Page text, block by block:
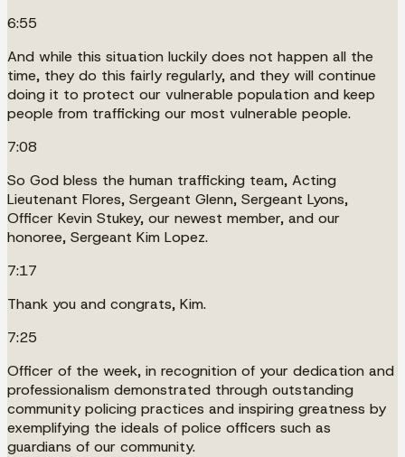
6:55
And while this situation luckily does not happen all the
time, they do this fairly regularly, and they will continue
doing it to protect our vulnerable population and keep
people from trafficking our most vulnerable people.
7:08
So God bless the human trafficking team, Acting
Lieutenant Flores, Sergeant Glenn, Sergeant Lyons,
Officer Kevin Stukey, our newest member, and our
honoree, Sergeant Kim Lopez.
7:17
Thank you and congrats, Kim.
7:25
Officer of the week, in recognition of your dedication and
professionalism demonstrated through outstanding
community policing practices and inspiring greatness by
exemplifying the ideals of police officers such as
guardians of our community.